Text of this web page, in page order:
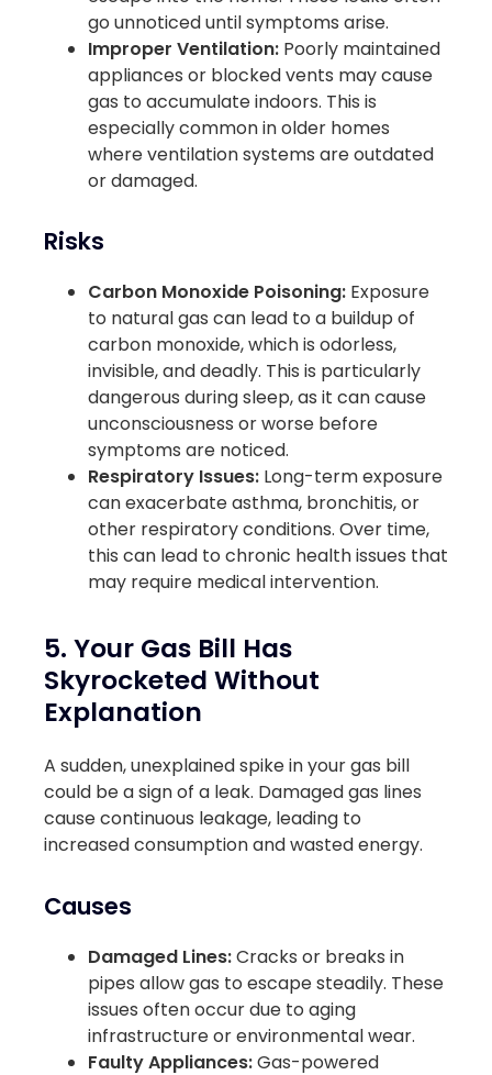
go unnoticed until symptoms arise.
Improper Ventilation: Poorly maintained
appliances or blocked vents may cause
gas to accumulate indoors. This is
especially common in older homes
where ventilation systems are outdated
or damaged.
Risks
Carbon Monoxide Poisoning: Exposure
to natural gas can lead to a buildup of
carbon monoxide, which is odorless,
invisible, and deadly. This is particularly
dangerous during sleep, as it can cause
unconsciousness or worse before
symptoms are noticed.
Respiratory Issues: Long-term exposure
can exacerbate asthma, bronchitis, or
other respiratory conditions. Over time,
this can lead to chronic health issues that
may require medical intervention.
5. Your Gas Bill Has
Skyrocketed Without
Explanation
A sudden, unexplained spike in your gas bill
could be a sign of a leak. Damaged gas lines
cause continuous leakage, leading to
increased consumption and wasted energy.
Causes
Damaged Lines:Cracks or breaks in
pipes allow gas to escape steadily. These
issues often occur due to aging
infrastructure or environmental wear.
Faulty Appliances:Gas-powered